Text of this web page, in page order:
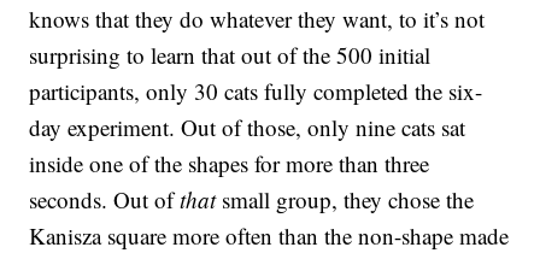
knows that they do whatever they want, to it’s not
surprising to learn that out of the 500 initial
participants, only 30 cats fully completed the six-
day experiment. Out of those, only nine cats sat
inside one of the shapes for more than three
seconds. Out ofthatsmall group, they chose the
Kanisza square more often than the non-shape made